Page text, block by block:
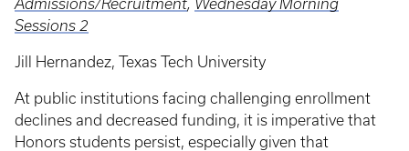
Admissions/Recruitment, Wednesday Morning
Sessions 2
Jill Hernandez, Texas Tech University
At public institutions facing challenging enrollment
declines and decreased funding, it is imperative that
Honors students persist, especially given that